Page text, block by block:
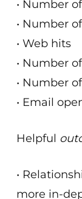
• Number
• Number
• Web hits
• Number
• Number
• Email
Helpful
•
more in-